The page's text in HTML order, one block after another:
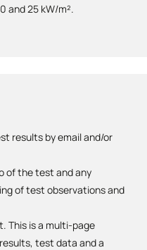
and 25 kW/m².
results by email and/or
of the test and any
of test observations and
This is a multi-page
test data and a